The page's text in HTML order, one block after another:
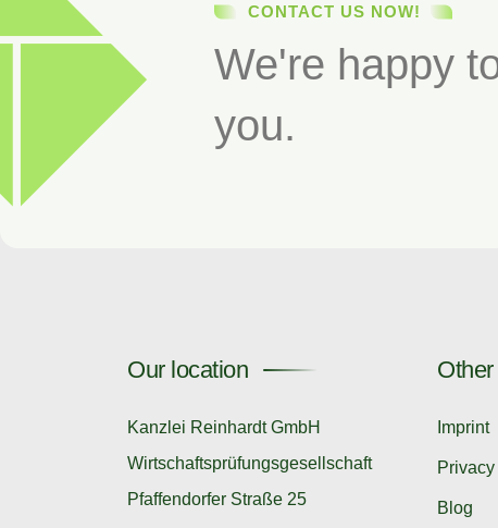
CONTACT US NOW!
We're happy
you.
Our location
Kanzlei Reinhardt GmbH
Wirtschaftsprüfungsgesellschaft
Pfaffendorfer Straße 25
Imprint
Blog